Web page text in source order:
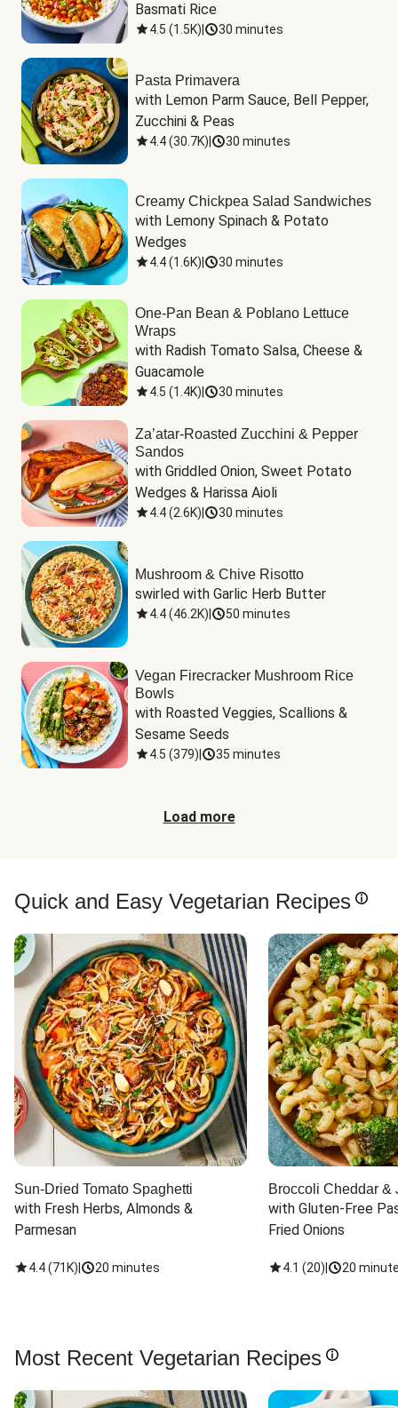
Basmati Rice
4.5 (1.5K) 30 minutes
Pasta Primavera
with Lemon Parm Sauce, Bell Pepper,
Zucchini & Peas
4.4(30.7K) 30 minutes
Creamy Chickpea Salad Sandwiches
with Lemony Spinach & Potato
Wedges
4.4(1.6K) 30 minutes
One-Pan Bean & Poblano Lettuce
Wraps
with Radish Tomato Salsa, Cheese &
Guacamole
4.5 (1.4K) 30 minutes
Za’atar-Roasted Zucchini & Pepper
Sandos
with Griddled Onion, Sweet Potato
Wedges & Harissa Aioli
4.4(2.6K) 30 minutes
Mushroom & Chive Risotto
swirled with Garlic Herb Butter
4.4(46.2K) 50 minutes
Vegan Firecracker Mushroom Rice
Bowls
with Roasted Veggies, Scallions &
Sesame Seeds
4.5 (379) 35 minutes
Load more
Quick and Easy Vegetarian Recipes
Sun-Dried Tomato Spaghetti
with Fresh Herbs, Almonds &
Parmesan
4.4(71K) 20 minutes
Broccoli Cheddar &
with Gluten-Free
Fried Onions
4.1 (20) 20
Most Recent Vegetarian Recipes